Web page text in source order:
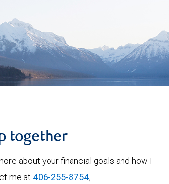
together
about your financial goals and how I
me at 406-255-8754,